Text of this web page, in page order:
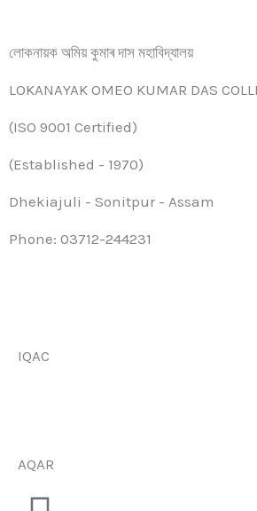
লোকনায়ক অমিয় কুমাৰ দাস মহাবিদ্যালয়
LOKANAYAK OMEO KUMAR DAS
(ISO 9001 Certified)
(Established - 1970)
Dhekiajuli - Sonitpur - Assam
Phone: 03712-244231
IQAC
AQAR